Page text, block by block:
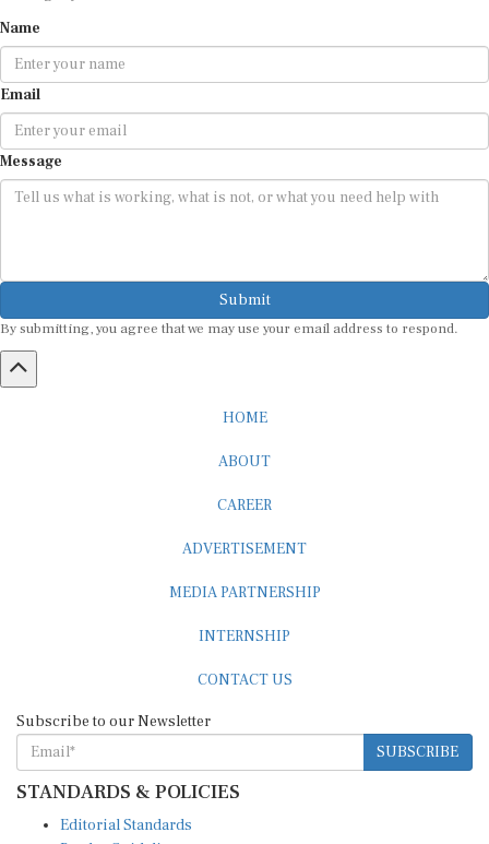
Email
Message
Submit
SUBSCRIBE
STANDARDS & POLICIES
Reader Guidelines